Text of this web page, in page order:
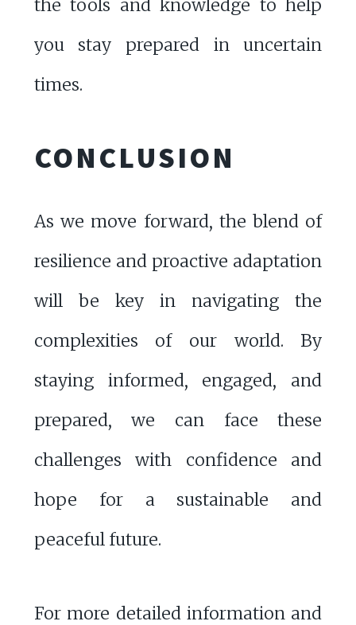
the tools and knowledge to help
you stay prepared in uncertain
times.
CONCLUSION
As we move forward, the blend of
resilience and proactive adaptation
will be key in navigating the
complexities of our world. By
staying informed, engaged, and
prepared, we can face these
challenges with confidence and
hope for a sustainable and
peaceful future.
For more detailed information and